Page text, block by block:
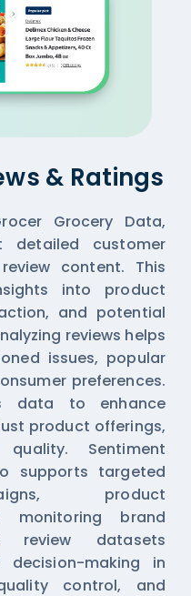
& Ratings
Grocery Data,
detailed customer
content. This
into product
and potential
reviews helps
issues, popular
preferences.
data to enhance
product offerings,
Sentiment
supports targeted
product
monitoring brand
review datasets
making in
control, and